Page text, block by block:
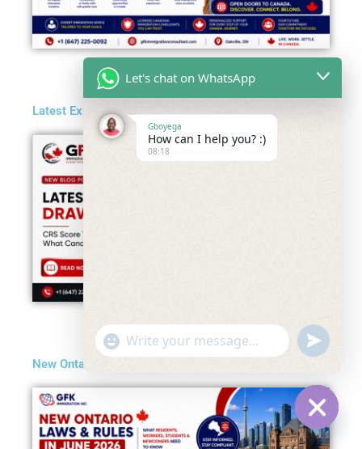
Latest Express Entry Draw in May 2026
New Ontario Laws and Rules in June 2026
Hide
chaty
Let's chat on WhatsApp
Gboyega
How can I help you? :)
08:18
"+chaty_settings.lang.emoji_picker+"
WhatsApp
undefined